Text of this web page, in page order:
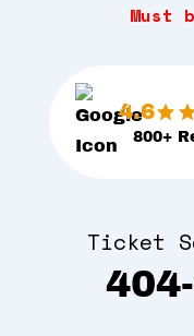
Must
4.6
800+
Ticket